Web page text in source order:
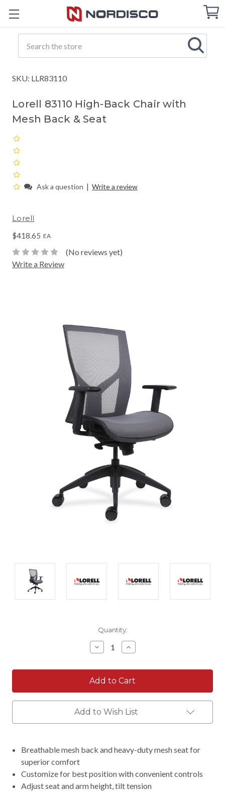
Cart
SKU: LLR83110
Lorell 83110 High-Back Chair with
Mesh Back & Seat
Ask a question | Write a review
Lorell
$418.65 EA
(No reviews yet)
Write a Review
Quantity:
Decrease
Quantity:
Increase
Quantity:
Add to Wish List
Breathable mesh back and heavy-duty mesh seat for
superior comfort
Customize for best position with convenient controls
Adjust seat and arm height, tilt tension